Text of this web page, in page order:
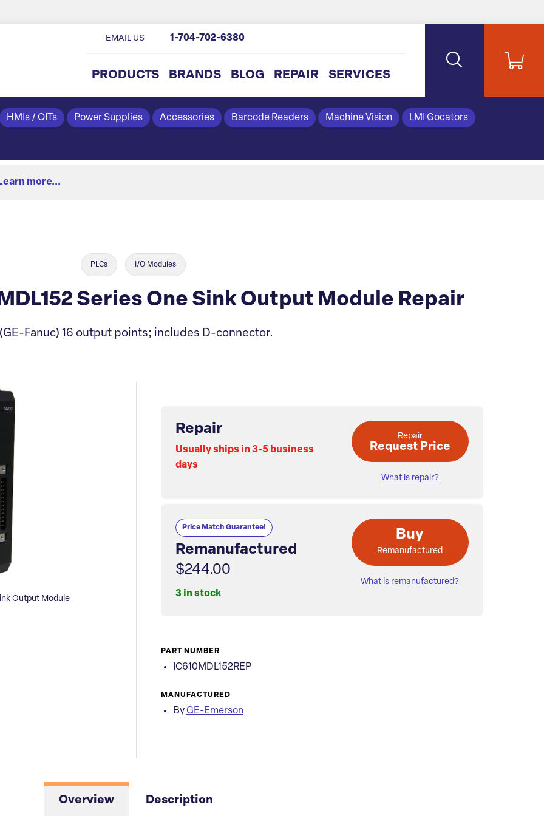
PRODUCTS BRANDS BLOG REPAIR SERVICES
EMAIL US 1-704-702-6380
HMIs / OITs Power Supplies Accessories Barcode Readers Machine Vision LMI Gocators
more...
PLCs I/O Modules
Series One Sink Output Module Repair
Fanuc) 16 output points; includes D-connector.
Output Module
Repair
Usually ships in 3-5 business
days
Repair
Request Price
What is repair?
Price Match Guarantee!
Remanufactured
$244.00
3 in stock
Buy
Remanufactured
What is remanufactured?
PART NUMBER
IC610MDL152REP
MANUFACTURED
By GE-Emerson
Overview Description